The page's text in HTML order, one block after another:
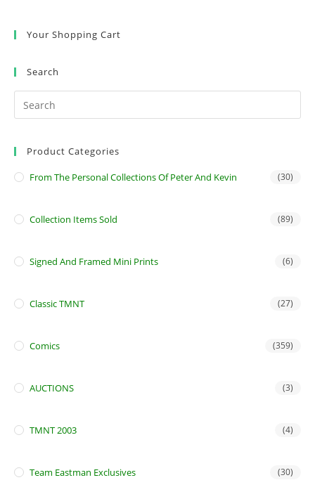
Your Shopping Cart
Search
Product Categories
From The Personal Collections Of Peter And Kevin (30)
Collection Items Sold (89)
Signed And Framed Mini Prints (6)
Classic TMNT (27)
Comics (359)
AUCTIONS (3)
TMNT 2003 (4)
Team Eastman Exclusives (30)